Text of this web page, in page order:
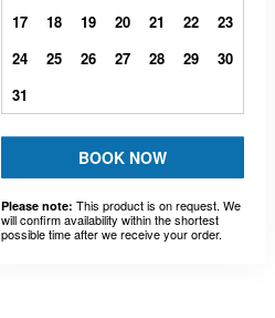
17
18 19 20 21 22
23
24
25 26 27 28 29
30
31
BOOK NOW
Please note: This product is on request. We
will confirm availability within the shortest
possible time after we receive your order.